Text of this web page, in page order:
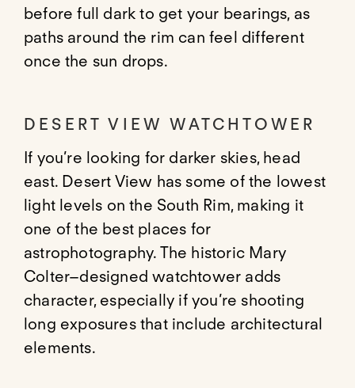
before full dark to get your bearings, as
paths around the rim can feel different
once the sun drops.
DESERT VIEW WATCHTOWER
If you’re looking for darker skies, head
east. Desert View has some of the lowest
light levels on the South Rim, making it
one of the best places for
astrophotography. The historic Mary
Colter–designed watchtower adds
character, especially if you’re shooting
long exposures that include architectural
elements.